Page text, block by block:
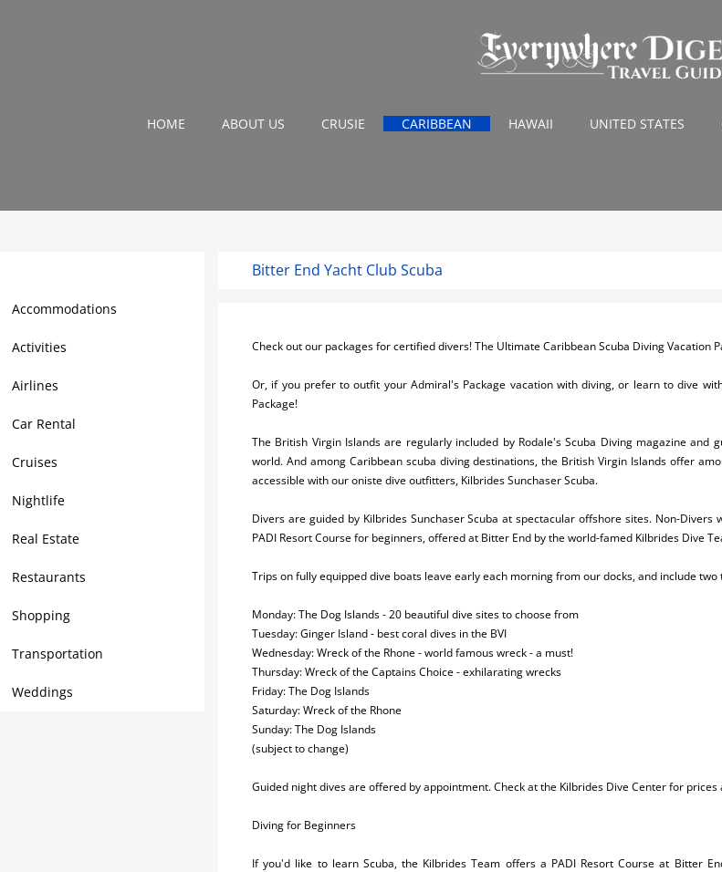
HOME ABOUT US CRUSIE CARIBBEAN HAWAII UNITED STATES
Accommodations
Activities
Airlines
Car Rental
Cruises
Nightlife
Real Estate
Restaurants
Shopping
Transportation
Weddings
Bitter End Yacht Club Scuba
Check out our packages for certified divers! The Ultimate Caribbean Scuba Diving Vacation
Or, if you prefer to outfit your Admiral's Package vacation with diving, or learn to dive
Package!
The British Virgin Islands are regularly included by Rodale's Scuba Diving magazine and
world. And among Caribbean scuba diving destinations, the British Virgin Islands offer
accessible with our oniste dive outfitters, Kilbrides Sunchaser Scuba.
Divers are guided by Kilbrides Sunchaser Scuba at spectacular offshore sites. Non-
PADI Resort Course for beginners, offered at Bitter End by the world-famed Kilbrides Dive
Trips on fully equipped dive boats leave early each morning from our docks, and include two
Monday: The Dog Islands - 20 beautiful dive sites to choose from
Tuesday: Ginger Island - best coral dives in the BVI
Wednesday: Wreck of the Rhone - world famous wreck - a must!
Thursday: Wreck of the Captains Choice - exhilarating wrecks
Friday: The Dog Islands
Saturday: Wreck of the Rhone
Sunday: The Dog Islands
(subject to change)
Guided night dives are offered by appointment. Check at the Kilbrides Dive Center for prices
Diving for Beginners
If you'd like to learn Scuba, the Kilbrides Team offers a PADI Resort Course at Bitter